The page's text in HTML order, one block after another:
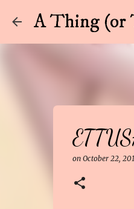
A Thing (or
on October 22,